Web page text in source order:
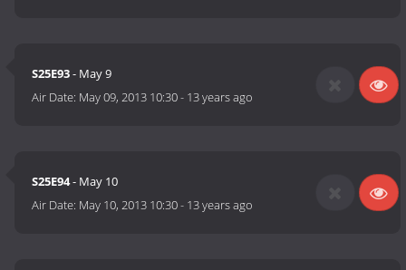
S25E93- May 9
Air Date: May 09, 2013 10:30- 13 years ago
S25E94- May 10
Air Date: May 10, 2013 10:30- 13 years ago